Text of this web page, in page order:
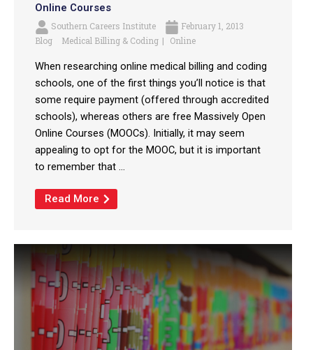
Online Courses
Southern Careers Institute
February 1, 2013
Blog
Medical Billing & Coding Online
When researching online medical billing and coding
schools, one of the first things you’ll notice is that
some require payment (offered through accredited
schools), whereas others are free Massively Open
Online Courses (MOOCs). Initially, it may seem
appealing to opt for the MOOC, but it is important
to remember that ...
Read More